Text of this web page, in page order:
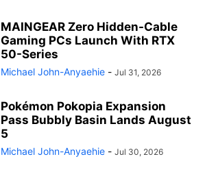
MAINGEAR Zero Hidden-Cable
Gaming PCs Launch With RTX
50-Series
Michael John-Anyaehie - Jul 31, 2026
Pokémon Pokopia Expansion
Pass Bubbly Basin Lands August
5
Michael John-Anyaehie - Jul 30, 2026